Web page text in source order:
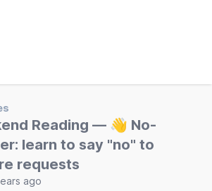
Reading — 👋 No-
learn to say "no" to
requests
ago